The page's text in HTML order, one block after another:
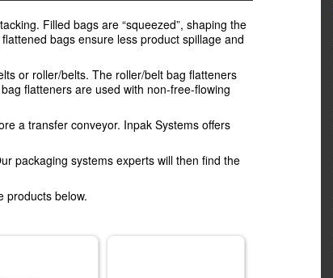
Filled bags are “squeezed”, shaping the
bags ensure less product spillage and
or roller/belts. The roller/belt bag flatteners
flatteners are used with non-free-flowing
a transfer conveyor. Inpak Systems offers
packaging systems experts will then find the
products below.